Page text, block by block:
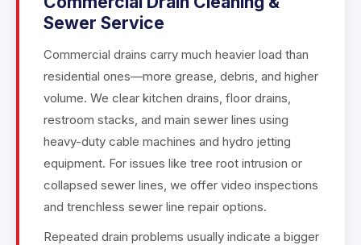
Sewer Service
Commercial drains carry much heavier load than
residential ones—more grease, debris, and higher
volume. We clear kitchen drains, floor drains,
restroom stacks, and main sewer lines using
heavy-duty cable machines and hydro jetting
equipment. For issues like tree root intrusion or
collapsed sewer lines, we offer video inspections
and trenchless sewer line repair options.
Repeated drain problems usually indicate a bigger